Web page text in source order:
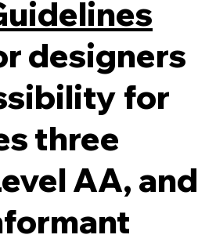
designers
for
three
AA, and